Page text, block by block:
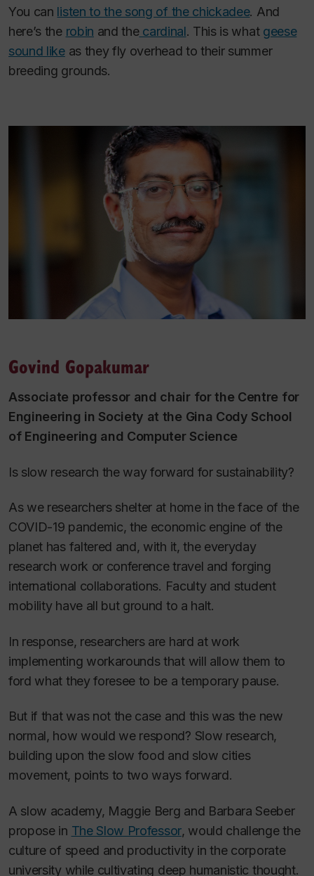
You can listen to the song of the chickadee. And
here’s the robin and thecardinal. This is what geese
sound likeas they fly overhead to their summer
breeding grounds.
Govind Gopakumar
Associate professor and chair for the Centre for
Engineering in Society at the Gina Cody School
of Engineering and Computer Science
Is slow research the way forward for sustainability?
As we researchers shelter at home in the face of the
COVID-19 pandemic, the economic engine of the
planet has faltered and, with it, the everyday
research work or conference travel and forging
international collaborations. Faculty and student
mobility have all but ground to a halt.
In response, researchers are hard at work
implementing workarounds that will allow them to
ford what they foresee to be a temporary pause.
But if that was not the case and thiswas the new
normal, how would we respond? Slow research,
building upon the slow food and slow cities
movement, points to two ways forward.
A slow academy, Maggie Berg and Barbara Seeber
propose in The Slow Professor, would challenge the
culture of speed and productivity in the corporate
university while cultivating deep humanistic thought.